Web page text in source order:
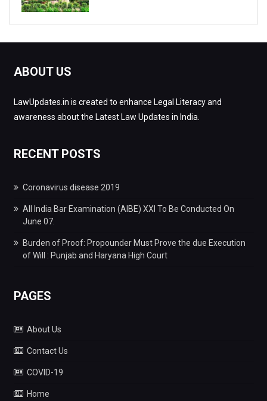
ABOUT US
LawUpdates.in is created to enhance Legal Literacy and
awareness about the Latest Law Updates in India.
RECENT POSTS
Coronavirus disease 2019
All India Bar Examination (AIBE) XXI To Be Conducted On
June 07.
Burden of Proof: Propounder Must Prove the due Execution
of Will : Punjab and Haryana High Court
PAGES
About Us
Contact Us
COVID-19
Home